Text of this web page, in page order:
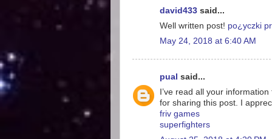
david433 said...
Well written post! po¿yczki
May 24, 2018 at 6:40 AM
pual said...
I’ve read all your
for sharing this post. I
friv games
superfighters